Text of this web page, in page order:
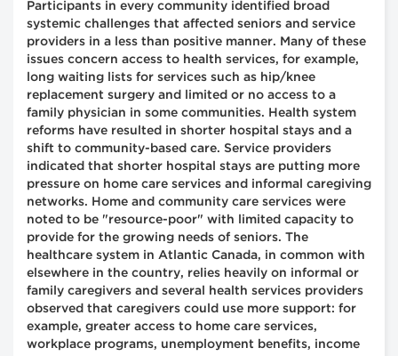
Participants in every community identified broad
systemic challenges that affected seniors and service
providers in a less than positive manner. Many of these
issues concern access to health services, for example,
long waiting lists for services such as hip/knee
replacement surgery and limited or no access to a
family physician in some communities. Health system
reforms have resulted in shorter hospital stays and a
shift to community-based care. Service providers
indicated that shorter hospital stays are putting more
pressure on home care services and informal caregiving
networks. Home and community care services were
noted to be "resource-poor" with limited capacity to
provide for the growing needs of seniors. The
healthcare system in Atlantic Canada, in common with
elsewhere in the country, relies heavily on informal or
family caregivers and several health services providers
observed that caregivers could use more support: for
example, greater access to home care services,
workplace programs, unemployment benefits, income